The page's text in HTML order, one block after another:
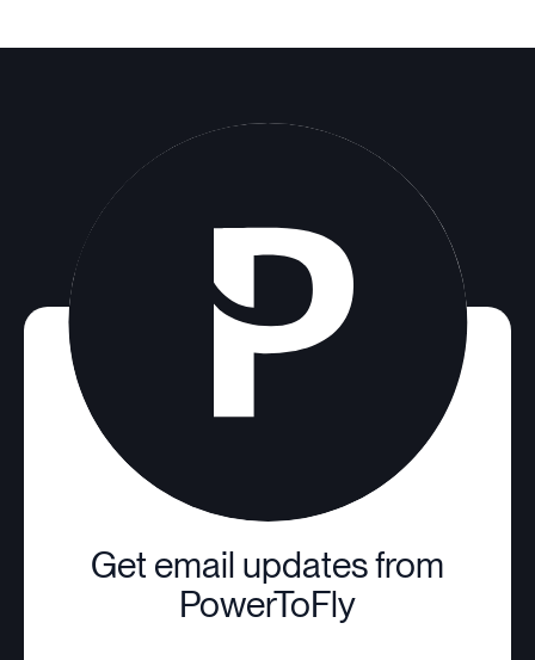
Get email updates from
PowerToFly